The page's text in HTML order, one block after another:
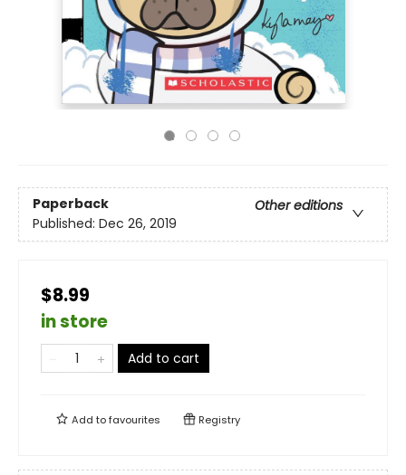
Paperback
Other editions
Published: Dec 26, 2019
$8.99
in store
Add to cart
Add tofavourites Registry